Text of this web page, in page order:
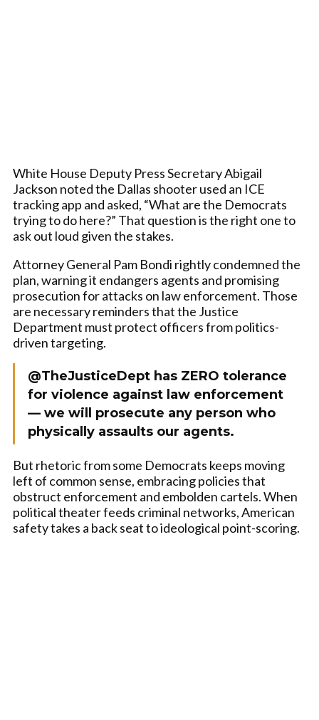
White House Deputy Press Secretary Abigail
Jackson noted the Dallas shooter used an ICE
tracking app and asked, “What are the Democrats
trying to do here?” That question is the right one to
ask out loud given the stakes.
Attorney General Pam Bondi rightly condemned the
plan, warning it endangers agents and promising
prosecution for attacks on law enforcement. Those
are necessary reminders that the Justice
Department must protect officers from politics-
driven targeting.
@TheJusticeDept has ZERO tolerance
for violence against law enforcement
— we will prosecute any person who
physically assaults our agents.
But rhetoric from some Democrats keeps moving
left of common sense, embracing policies that
obstruct enforcement and embolden cartels. When
political theater feeds criminal networks, American
safety takes a back seat to ideological point-scoring.